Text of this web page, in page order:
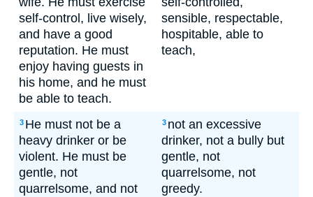
self-control, live wisely,
and have a good
reputation. He must
enjoy having guests in
his home, and he must
be able to teach.
sensible, respectable,
hospitable, able to
teach,
3 He must not be a
heavy drinker or be
violent. He must be
gentle, not
quarrelsome, and not
3 not an excessive
drinker, not a bully but
gentle, not
quarrelsome, not
greedy.